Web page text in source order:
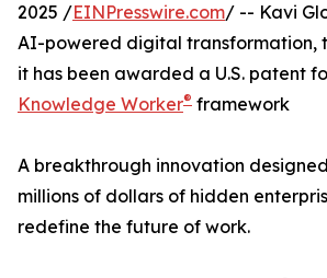
2025 /EINPresswire.com/ -- Kavi
AI-powered digital transformation,
it has been awarded a U.S. patent
Knowledge Worker® framework
A breakthrough innovation
millions of dollars of hidden
redefine the future of work.